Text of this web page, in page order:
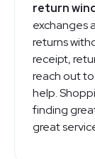
return
exchanges
returns
receipt,
reach out
help.
finding
great